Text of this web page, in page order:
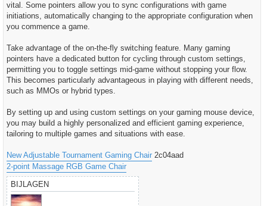
vital. Some pointers allow you to sync configurations with game
initiations, automatically changing to the appropriate configuration when
you commence a game.
Take advantage of the on-the-fly switching feature. Many gaming
pointers have a dedicated button for cycling through custom settings,
permitting you to toggle settings mid-game without stopping your flow.
This becomes particularly advantageous in playing with different needs,
such as MMOs or hybrid types.
By setting up and using custom settings on your gaming mouse device,
you may build a highly personalized and efficient gaming experience,
tailoring to multiple games and situations with ease.
New Adjustable Tournament Gaming Chair 2c04aad
2-point Massage RGB Game Chair
BIJLAGEN